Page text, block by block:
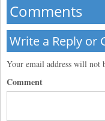
Comments
Write a Reply or
Your email address will not
Comment